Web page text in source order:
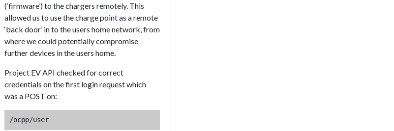
(‘firmware’) to the chargers remotely. This
allowed us to use the charge point as a remote
‘back door’ in to the users home network, from
where we could potentially compromise
further devices in the users home.
Project EV API checked for correct
credentials on the first login request which
was a POST on:
/ocpp/user